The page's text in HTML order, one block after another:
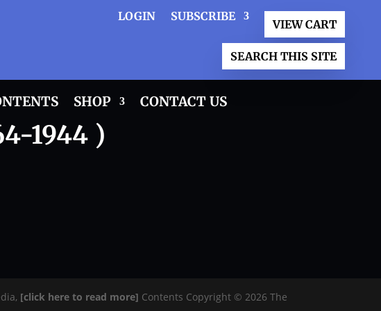
LOGIN SUBSCRIBE
VIEW CART
SEARCH THIS SITE
SHOP CONTACT US
1944 )
[click here to read more] Contents Copyright © 2026 The